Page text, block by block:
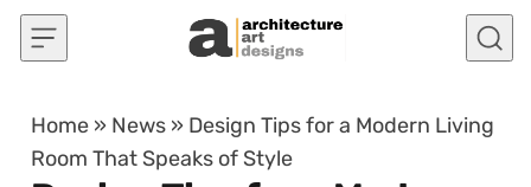
Skip to content
Home » News » Design Tips for a Modern Living
Room That Speaks of Style